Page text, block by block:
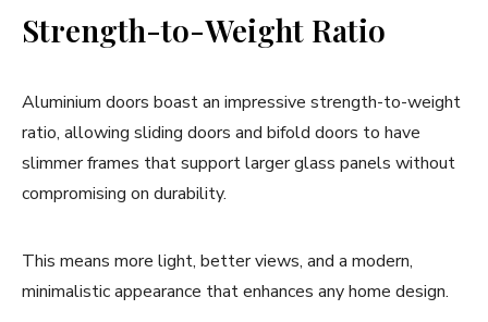
Strength-to-Weight Ratio
Aluminium doors boast an impressive strength-to-weight
ratio, allowing sliding doors and bifold doors to have
slimmer frames that support larger glass panels without
compromising on durability.
This means more light, better views, and a modern,
minimalistic appearance that enhances any home design.